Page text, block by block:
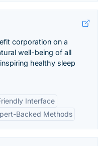
corporation on a
well-being of all
healthy sleep
Interface
Backed Methods